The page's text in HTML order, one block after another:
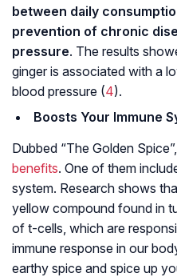
between daily
prevention of chronic
pressure. The results
ginger is associated with a
blood pressure (4).
Boosts Your Immune
Dubbed “The Golden Spice”,
benefits. One of them
system. Research shows
yellow compound found in
of t-cells, which are
immune response in our
earthy spice and spice up